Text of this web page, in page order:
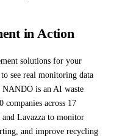
in Action
solutions for your
see real monitoring data
is an AI waste
across 17
Lavazza to monitor
and improve recycling